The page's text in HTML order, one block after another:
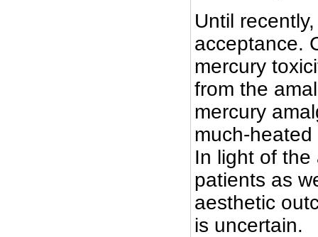
Until
acceptance.
mercury
from the
mercury
much-
In light of
patients as
aesthetic
is uncertain.